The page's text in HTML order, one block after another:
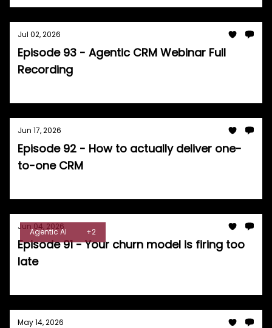
Jul 02, 2026
Episode 93 - Agentic CRM Webinar Full
Recording
Jun 17, 2026
Episode 92 - How to actually deliver one-
to-one CRM
Agentic AI +2
Jun 04, 2026
Episode 91 - Your churn model is firing too
late
May 14, 2026